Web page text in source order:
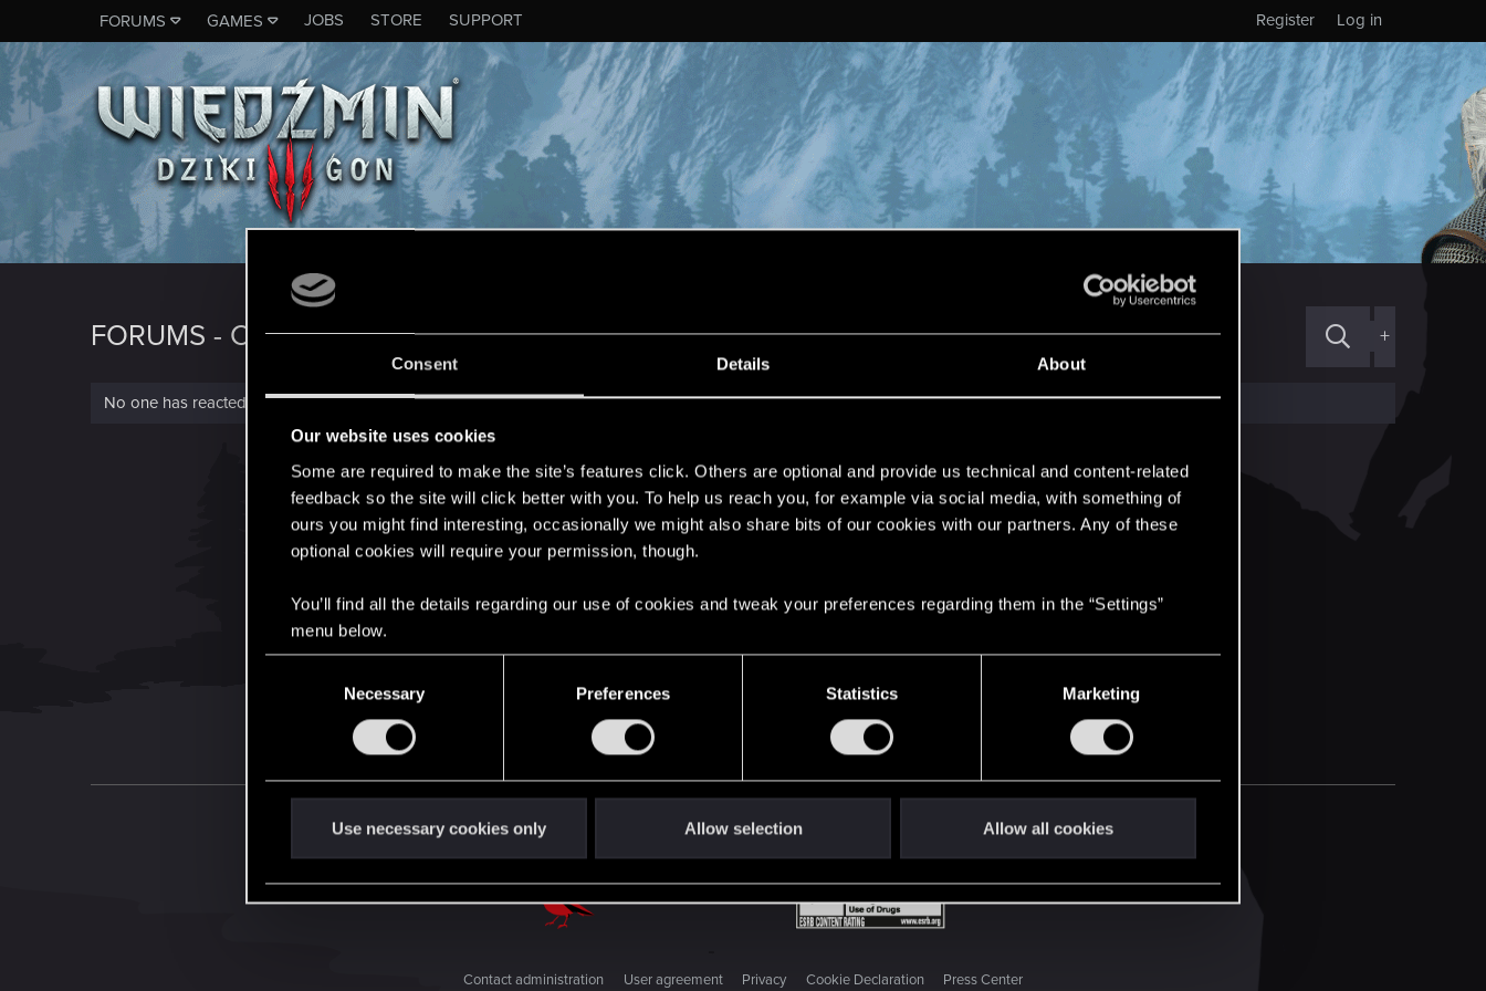
Consent Details About
Our website uses cookies
Some are required to make the site’s features click. Others are optional and provide us technical and content-related
feedback so the site will click better with you. To help us reach you, for example via social media, with something of
ours you might find interesting, occasionally we might also share bits of our cookies with our partners. Any of these
optional cookies will require your permission, though.
You’ll find all the details regarding our use of cookies and tweak your preferences regarding them in the “Settings”
menu below.
e
l
Necessary Preferences Statistics Marketing
Use necessary cookies only Allow selection Allow all cookies
FORUMS GAMES JOBS STORE SUPPORT Log in
Register
FORUMS - CD PROJEKT RED +
No one has reacted to this content yet.
English
Contact administration User agreement Privacy Cookie Declaration Press Center